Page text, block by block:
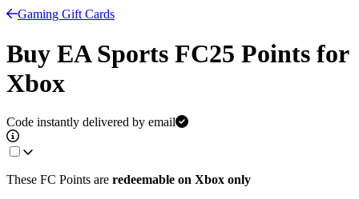
Gaming Gift Cards
Buy EA Sports FC25 Points for
Xbox
Code instantly delivered by email
These FC Points are redeemable on Xbox only